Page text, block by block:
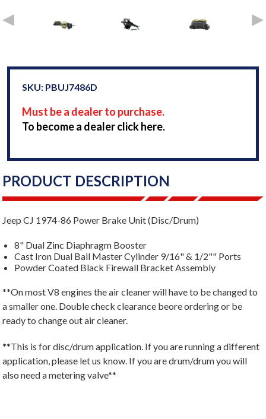
SKU: PBUJ7486D
Must be a dealer to purchase.
To become a dealer click here.
PRODUCT DESCRIPTION
Jeep CJ 1974-86 Power Brake Unit (Disc/Drum)
8" Dual Zinc Diaphragm Booster
Cast Iron Dual Bail Master Cylinder 9/16" & 1/2"" Ports
Powder Coated Black Firewall Bracket Assembly
**On most V8 engines the air cleaner will have to be changed to
a smaller one. Double check clearance beore ordering or be
ready to change out air cleaner.
**This is for disc/drum application. If you are running a different
application, please let us know. If you are drum/drum you will
also need a metering valve**